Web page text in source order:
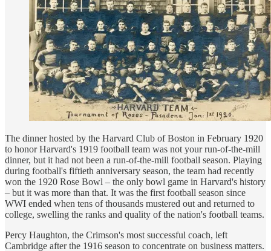
The dinner hosted by the Harvard Club of Boston in February 1920
to honor Harvard's 1919 football team was not your run-of-the-mill
dinner, but it had not been a run-of-the-mill football season. Playing
during football's fiftieth anniversary season, the team had recently
won the 1920 Rose Bowl – the only bowl game in Harvard's history
– but it was more than that. It was the first football season since
WWI ended when tens of thousands mustered out and returned to
college, swelling the ranks and quality of the nation's football teams.
Percy Haughton, the Crimson's most successful coach, left
Cambridge after the 1916 season to concentrate on business matters.